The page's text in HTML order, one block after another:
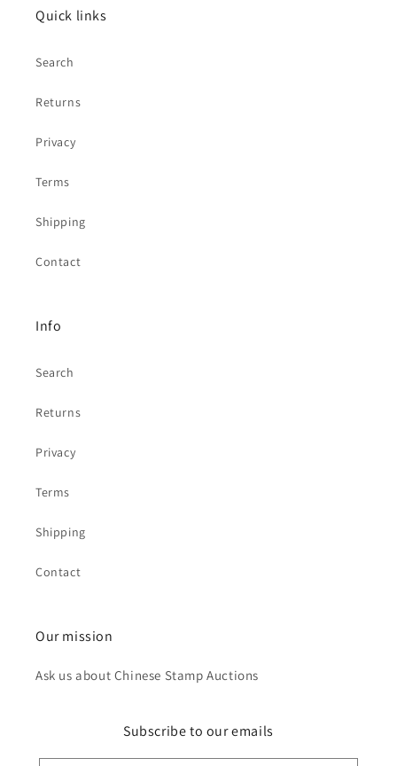
Quick links
Search
Returns
Privacy
Terms
Shipping
Contact
Info
Search
Returns
Privacy
Terms
Shipping
Contact
Our mission
Ask us about Chinese Stamp Auctions
Subscribe to our emails